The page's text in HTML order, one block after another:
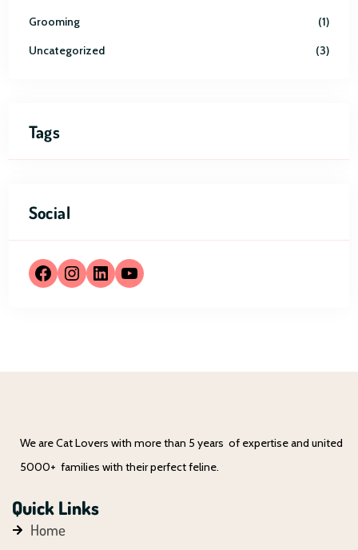
Grooming
1
Uncategorized
3
Tags
Social
We are Cat Lovers with more than 5 years of expertise and united
5000+ families with their perfect feline.
Quick Links
Home